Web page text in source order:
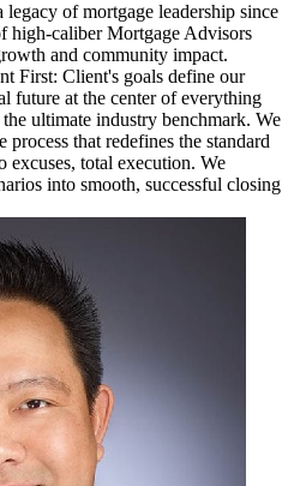
of mortgage leadership since
high-caliber Mortgage Advisors
and community impact.
Client's goals define our
future at the center of everything
ultimate industry benchmark. We
process that redefines the standard
excuses, total execution. We
into smooth, successful closing